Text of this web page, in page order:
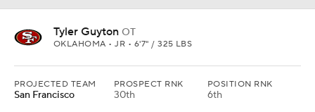
Tyler Guyton OT
OKLAHOMA • JR • 6'7" / 325 LBS
PROJECTED TEAM
San Francisco
PROSPECT RNK
30th
POSITION RNK
6th